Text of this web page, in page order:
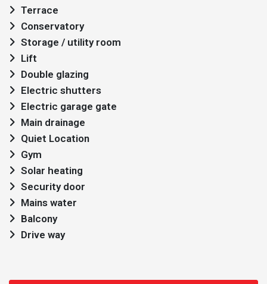
Terrace
Conservatory
Storage / utility room
Lift
Double glazing
Electric shutters
Electric garage gate
Main drainage
Quiet Location
Gym
Solar heating
Security door
Mains water
Balcony
Drive way